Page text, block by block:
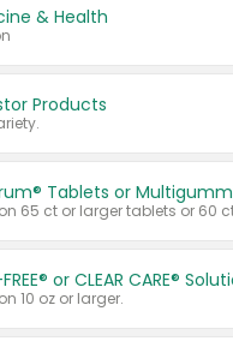
& Health
Products
Tablets or
or CLEAR CARE®
10 oz or larger.